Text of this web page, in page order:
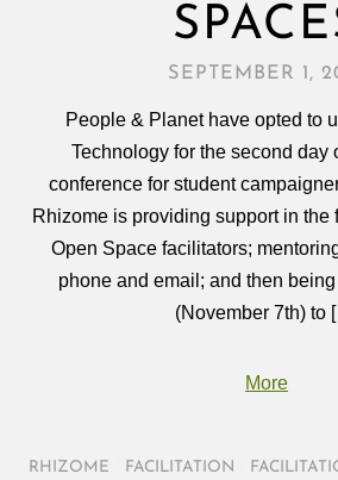
SEPTEMBER 1,
People & Planet have opted to
Technology for the second day
conference for student
Rhizome is providing support in the
Open Space facilitators;
phone and email; and then
(November 7th) to
More
RHIZOME FACILITATION